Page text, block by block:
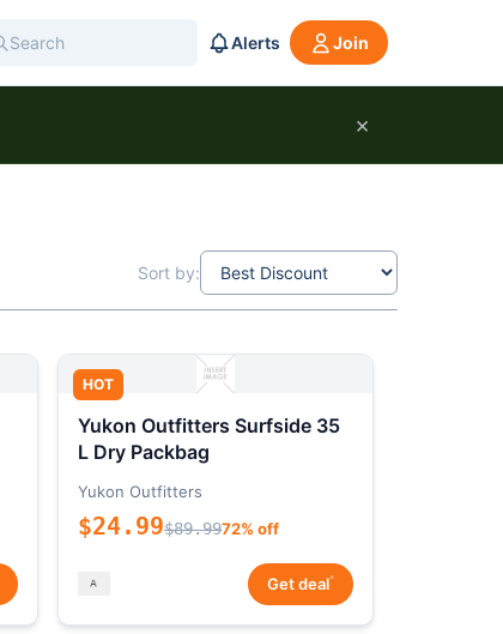
Alerts Join
×
Sort by:
HOT
Yukon Outfitters Surfside 35
L Dry Packbag
Yukon Outfitters
$24.99$89.9972% off
Get deal*